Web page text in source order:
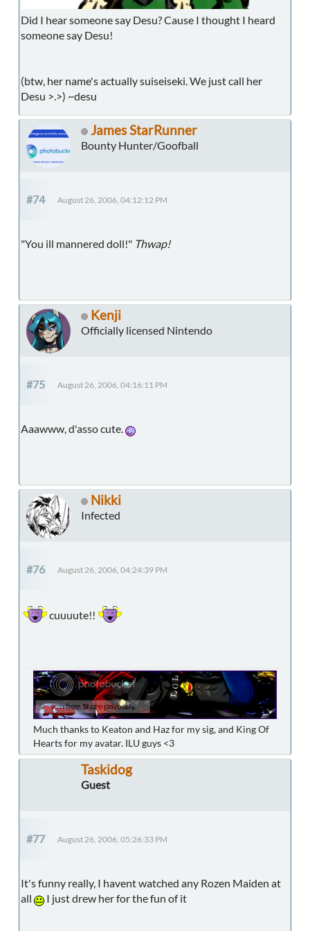
Did I hear someone say Desu? Cause I thought I heard
someone say Desu!
(btw, her name's actually suiseiseki. We just call her
Desu >.>) ~desu
James StarRunner
Bounty Hunter/Goofball
#74 August 26, 2006, 04:12:12 PM
"You ill mannered doll!" Thwap!
Kenji
Officially licensed Nintendo
#75 August 26, 2006, 04:16:11 PM
Aaawww, d'asso cute.
Nikki
Infected
#76 August 26, 2006, 04:24:39 PM
cuuuute!!
Much thanks to Keaton and Haz for my sig, and King Of
Hearts for my avatar. ILU guys <3
Taskidog
Guest
#77 August 26, 2006, 05:26:33 PM
It's funny really, I havent watched any Rozen Maiden at
all
I just drew her for the fun of it